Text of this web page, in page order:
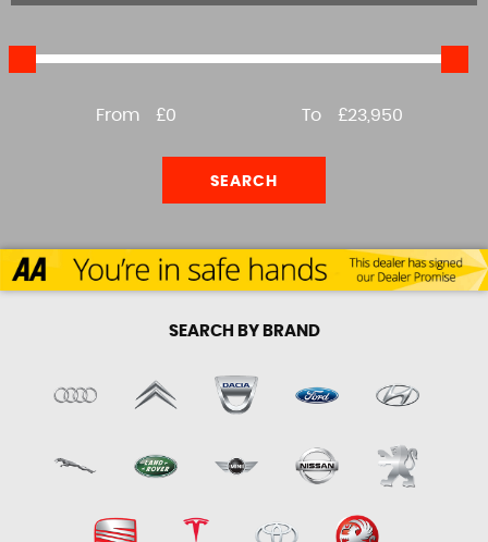
From £0 To £23,950
SEARCH
SEARCH BY BRAND